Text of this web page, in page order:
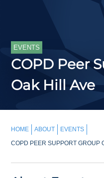
EVENTS
COPD Peer
Oak Hill Ave
HOME ABOUT
EVENTS
COPD PEER SUPPORT GROUP